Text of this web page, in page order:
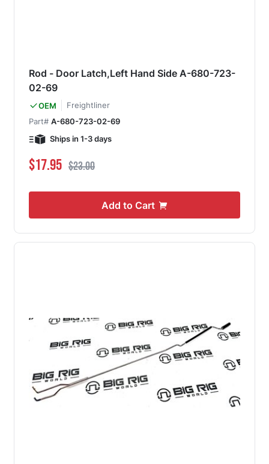
Rod - Door Latch,Left Hand Side A-680-723-
02-69
OEM
Freightliner
Part# A-680-723-02-69
Ships in 1-3 days
Special Price
$17.95 Regular Price
$23.00
Add to Cart